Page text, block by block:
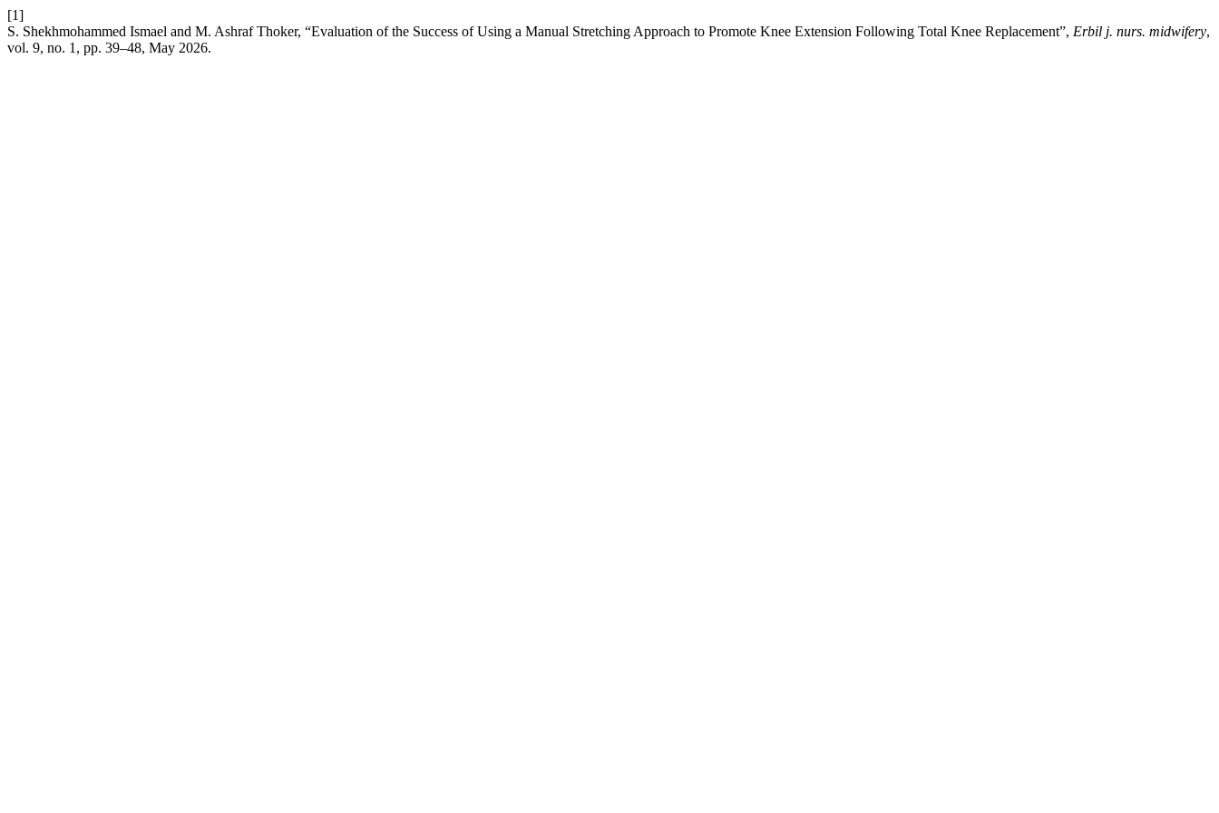
[1]
S. Shekhmohammed Ismael and M. Ashraf Thoker, “Evaluation of the Success of Using a Manual Stretching Approach to Promote Knee Extension Following Total Knee Replacement”, Erbil j. nurs. midwifery,
vol. 9, no. 1, pp. 39–48, May 2026.